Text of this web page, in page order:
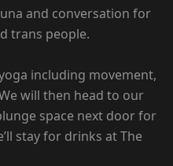
and conversation for
trans people.
including movement,
will then head to our
space next door for
stay for drinks at The